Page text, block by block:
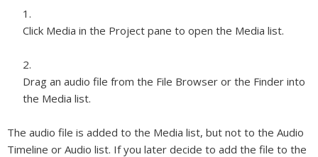
Click Media in the Project pane to open the Media list.
Drag an audio file from the File Browser or the Finder into
the Media list.
The audio file is added to the Media list, but not to the Audio
Timeline or Audio list. If you later decide to add the file to the